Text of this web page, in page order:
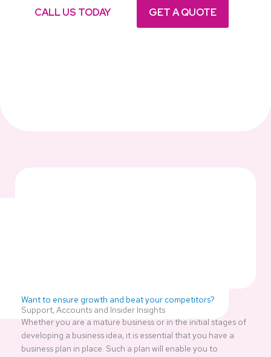
CALL US TODAY GET A QUOTE
Want to ensure growth and beat your competitors?
Support, Accounts and Insider Insights
Whether you are a mature business or in the initial stages of
developing a business idea, it is essential that you have a
business plan in place. Such a plan will enable you to